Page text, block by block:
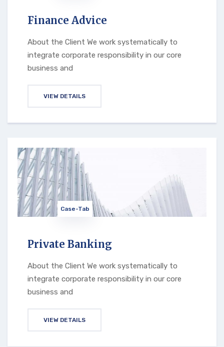
Finance Advice
About the Client We work systematically to
integrate corporate responsibility in our core
business and
VIEW DETAILS
Case-Tab
Private Banking
About the Client We work systematically to
integrate corporate responsibility in our core
business and
VIEW DETAILS